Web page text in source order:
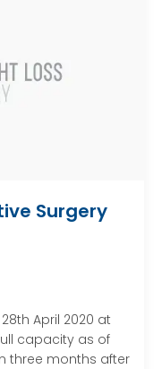
Surgery
April 2020 at
capacity as of
three months after